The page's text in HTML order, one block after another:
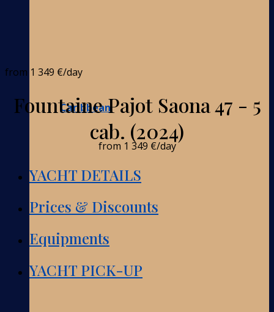
Caribbean
from 1 349 €/day
Fountaine Pajot Saona 47 - 5
cab. (2024)
from 1 349 €/day
YACHT DETAILS
Prices & Discounts
Equipments
YACHT PICK-UP